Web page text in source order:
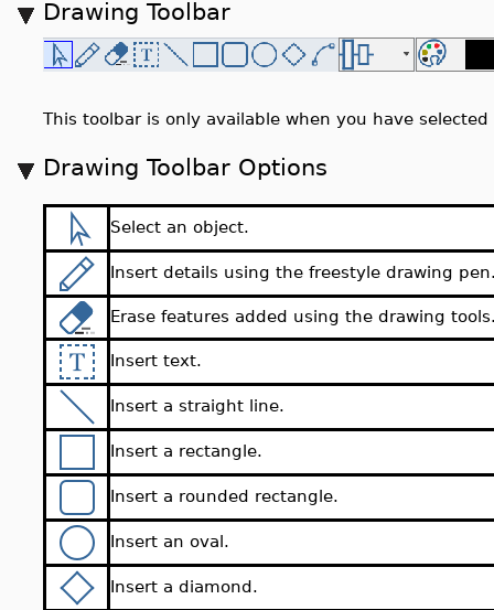
Drawing Toolbar
This toolbar is only available when you have
Drawing Toolbar Options
Select an object.
Insert details using the freestyle drawing
Erase features added using the drawing
Insert text.
Insert a straight line.
Insert a rectangle.
Insert a rounded rectangle.
Insert an oval.
Insert a diamond.